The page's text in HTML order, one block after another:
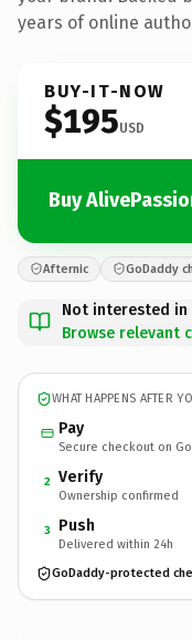
years of online
BUY-IT-NOW
$195USD
Buy
Afternic GoDaddy
Not interested in
Browse relevant
WHAT HAPPENS AFTER
Pay
Secure checkout on
2 Verify
Ownership confirmed
3 Push
Delivered within 24h
GoDaddy-protected